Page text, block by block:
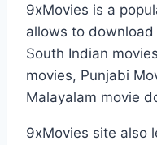
9xMovies is a
allows to
South Indian
movies, Punjabi
Malayalam movie
9xMovies site also